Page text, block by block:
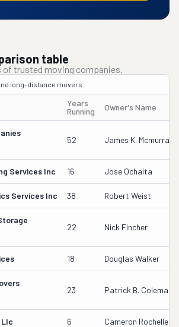
table
of trusted moving companies.
long-distance movers.
Years
Running
Owner's Name
52 James K. Mcmurray
Services Inc 16 Jose Ochaita
Services Inc 38 Robert Weist
22 Nick Fincher
18 Douglas Walker
23 Patrick B. Coleman
Llc 6 Cameron Rochelle